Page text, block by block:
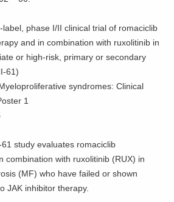
label, phase I/II clinical trial of romaciclib
and in combination with ruxolitinib in
or high-risk, primary or secondary
61)
syndromes: Clinical
1
study evaluates romaciclib
combination with ruxolitinib (RUX) in
(MF) who have failed or shown
JAK inhibitor therapy.